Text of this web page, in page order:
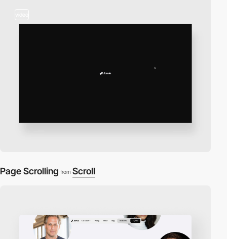
Page Scrolling from Scroll